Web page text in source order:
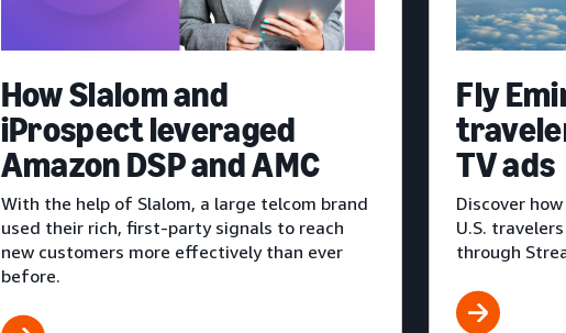
How Slalom and
iProspect leveraged
Amazon DSP and AMC
With the help of Slalom, a large telcom brand
used their rich, first-party signals to reach
new customers more effectively than ever
before.
Fly
TV ads
Discover
U.S.
through